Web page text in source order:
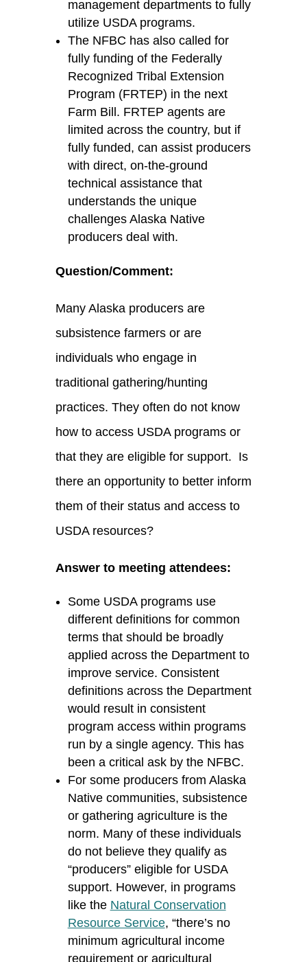
management departments to fully
utilizeUSDA programs.
The NFBC has also called for
fullyfunding of the Federally
Recognized Tribal Extension
Program (FRTEP) in the next
Farm Bill. FRTEP agents are
limited across the country, but if
fully funded, can assistproducers
with direct, on-the-ground
technical assistancethat
understands the unique
challenges Alaska Native
producers deal with.
Question/Comment:
Many Alaska producers are
subsistence farmers or are
individuals who engage in
traditional gathering/hunting
practices. They often do not know
how to access USDA programs or
that they are eligible for support. Is
there an opportunity to better inform
them of their status and access to
USDA resources?
Answer to meeting attendees:
Some USDA programs use
different definitions for common
terms that should be broadly
applied across the Department to
improve service. Consistent
definitions across the Department
would result in consistent
program access within programs
run by a single agency. This has
been a critical ask by the NFBC.
For some producers from Alaska
Native communities, subsistence
or gathering agriculture is the
norm. Many of these individuals
do not believe they qualify as
“producers” eligible for USDA
support. However, in programs
like the Natural Conservation
Resource Service, “there’s no
minimum agricultural income
requirement or agricultural